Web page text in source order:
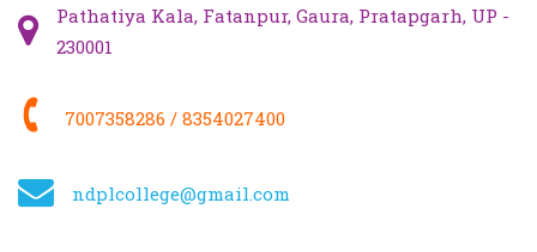
Pathatiya Kala, Fatanpur, Gaura, Pratapgarh, UP -
230001
7007358286 / 8354027400
ndplcollege@gmail.com